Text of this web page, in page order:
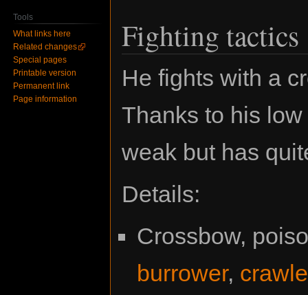
Fighting tactics
He fights with a
Thanks to his
weak but has
Details:
Crossbow,
burrower,
Tools
What links here
Related changes
Special pages
Printable version
Permanent link
Page information